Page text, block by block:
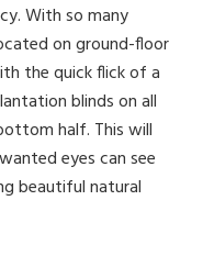
With so many
on ground-floor
the quick flick of a
blinds on all
half. This will
eyes can see
beautiful natural